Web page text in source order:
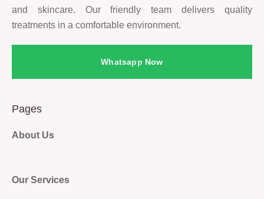
and skincare. Our friendly team delivers quality
treatments in a comfortable environment.
Whatsapp Now
Pages
About Us
Our Services